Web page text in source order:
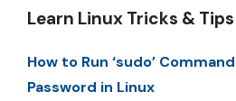
Learn Linux Tricks & Tips
How to Run ‘sudo’
Password in Linux